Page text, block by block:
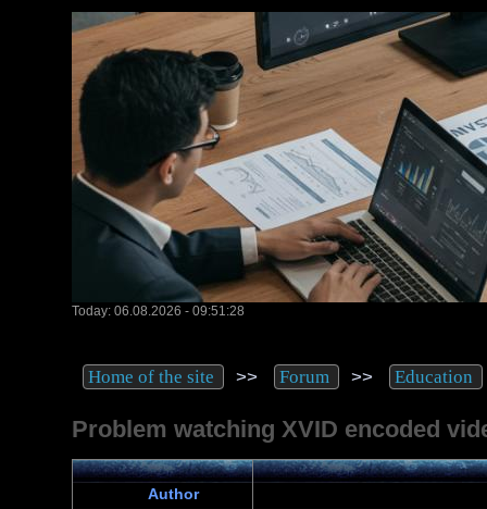
Today: 06.08.2026 - 09:51:28
Home of the site >> Forum >> Education
Problem watching XVID encoded
Author